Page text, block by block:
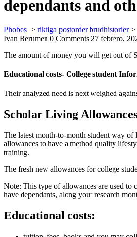
dependants and
Phobos > riktiga postorder brudhistorier>
Ivan Berumen 0 Comments 27 febrero,
The amount of money you will get out of
Educational costs- College student
Their analyzed need is next weighed
Scholar Living Allowances
The latest month-to-month student way of
allowances to have a method quality
training.
The fresh new allowances for college
Note: This type of allowances are used to
have dependants, along your research
Educational costs: